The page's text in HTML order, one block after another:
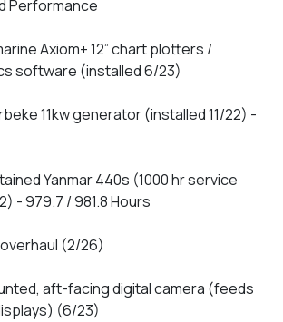
Performance
Axiom+ 12” chart plotters /
software (installed 6/23)
11kw generator (installed 11/22) -
Yanmar 440s (1000 hr service
- 979.7 / 981.8 Hours
(2/26)
aft-facing digital camera (feeds
(6/23)